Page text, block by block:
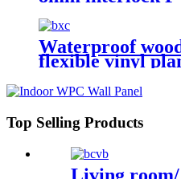
Waterproof
flexible vinyl
Top Selling Products
Living